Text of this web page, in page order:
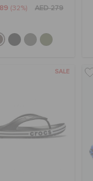
(32%) AED 279
SALE